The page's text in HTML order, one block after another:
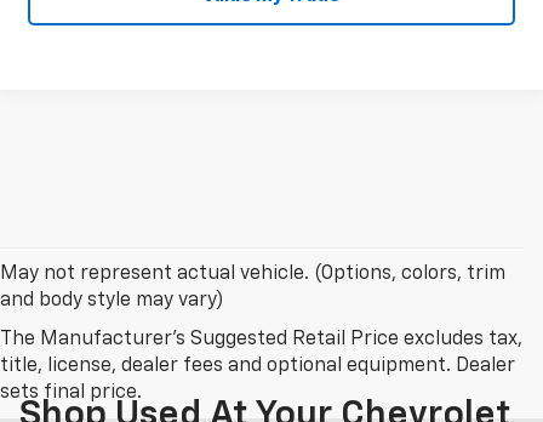
May not represent actual vehicle. (Options, colors, trim
and body style may vary)
The Manufacturer's Suggested Retail Price excludes tax,
title, license, dealer fees and optional equipment. Dealer
sets final price.